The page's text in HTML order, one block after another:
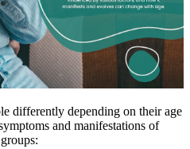
differently depending on their age
and manifestations of